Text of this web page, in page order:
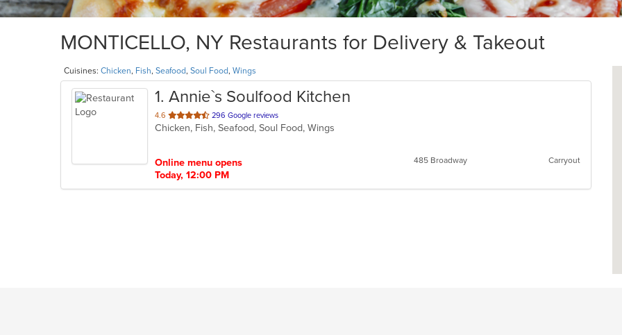
MONTICELLO, NY Restaurants for Delivery & Takeout
Cuisines: Chicken, Fish, Seafood, Soul Food, Wings
1. Annie`s Soulfood Kitchen
4.6 out
of
296 Google reviews
Chicken, Fish, Seafood, Soul Food, Wings
Online menu opens
Today, 12:00 PM
485 Broadway Carryout